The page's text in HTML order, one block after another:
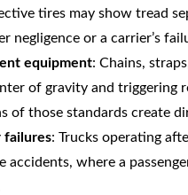
tires may show tread
negligence or a carrier’s
equipment: Chains,
of gravity and triggering
of those standards create
failures: Trucks operating
accidents, where a